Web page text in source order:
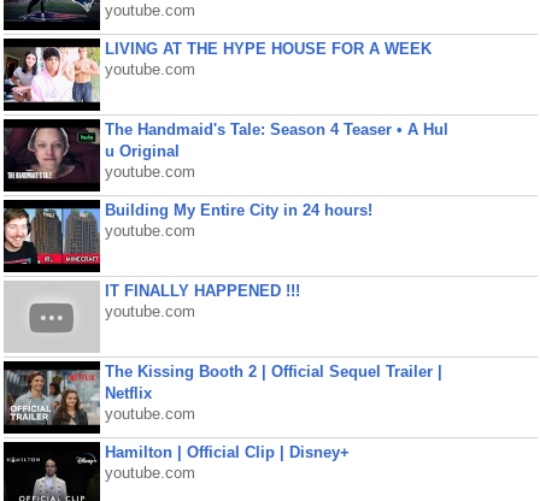
youtube.com
LIVING AT THE HYPE HOUSE FOR A WEEK
youtube.com
The Handmaid's Tale: Season 4 Teaser • A Hul
u Original
youtube.com
Building My Entire City in 24 hours!
youtube.com
IT FINALLY HAPPENED !!!
youtube.com
The Kissing Booth 2 | Official Sequel Trailer |
Netflix
youtube.com
Hamilton | Official Clip | Disney+
youtube.com